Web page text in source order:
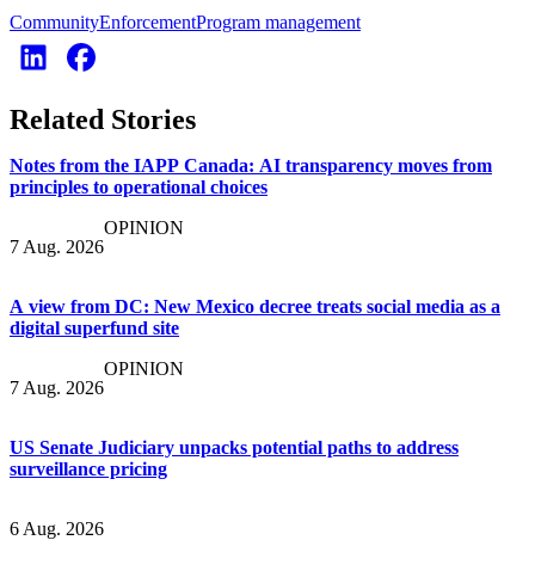
CommunityEnforcementProgram management
Related Stories
Notes from the IAPP Canada: AI transparency moves from
principles to operational choices
7 Aug. 2026
OPINION
A view from DC: New Mexico decree treats social media as a
digital superfund site
7 Aug. 2026
OPINION
US Senate Judiciary unpacks potential paths to address
surveillance pricing
6 Aug. 2026